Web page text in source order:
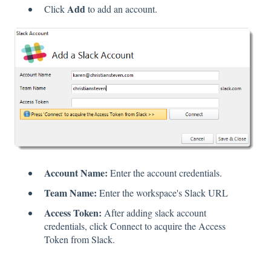
ClickAddto add an account.
Account Name: Enter the account credentials.
Team Name: Enter the workspace's Slack URL
Access Token: After adding slack account
credentials, click Connect to acquire the Access
Token from Slack.